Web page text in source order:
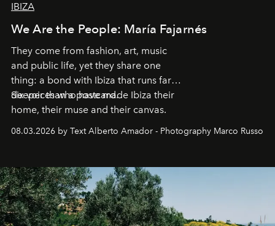
IBIZA
We Are the People: María Fajarnés
They come from fashion, art, music
and public life, yet they share one
thing: a bond with Ibiza that runs far
deeper than a postcard.
Six voices who have made Ibiza their
home, their muse and their canvas.
08.03.2026 by Text Alberto Amador - Photography Marco Russo